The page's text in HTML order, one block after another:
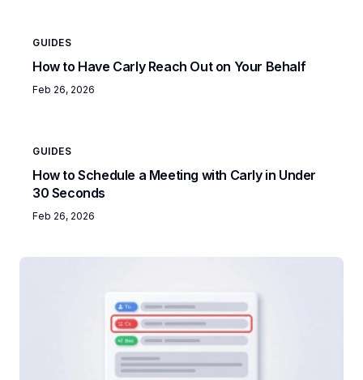
GUIDES
How to Have Carly Reach Out on Your Behalf
Feb 26, 2026
GUIDES
How to Schedule a Meeting with Carly in Under
30 Seconds
Feb 26, 2026